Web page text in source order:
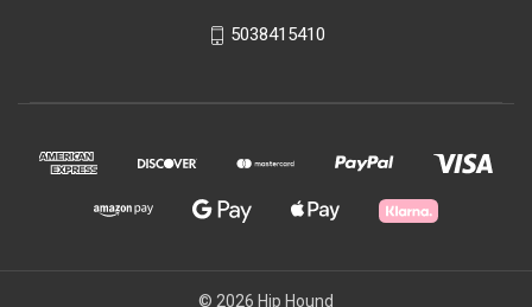
5038415410
© 2026 Hip Hound